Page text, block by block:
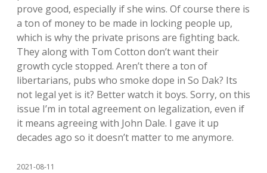
prove good, especially if she wins. Of course there is
a ton of money to be made in locking people up,
which is why the private prisons are fighting back.
They along with Tom Cotton don’t want their
growth cycle stopped. Aren’t there a ton of
libertarians, pubs who smoke dope in So Dak? Its
not legal yet is it? Better watch it boys. Sorry, on this
issue I’m in total agreement on legalization, even if
it means agreeing with John Dale. I gave it up
decades ago so it doesn’t matter to me anymore.
2021-08-11